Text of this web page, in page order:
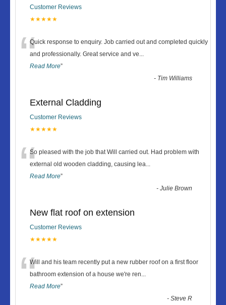
Customer Reviews
★★★★★
“Quick response to enquiry. Job carried out and completed quickly
and professionally. Great service and ve...
Read More”
- Tim Williams
External Cladding
Customer Reviews
★★★★★
“So pleased with the job that Will carried out. Had problem with
external old wooden cladding, causing lea...
Read More”
-Julie Brown
New flat roof on extension
Customer Reviews
★★★★★
“Will and his team recently put a new rubber roof on a first floor
bathroom extension of a house we're ren...
Read More”
-Steve R